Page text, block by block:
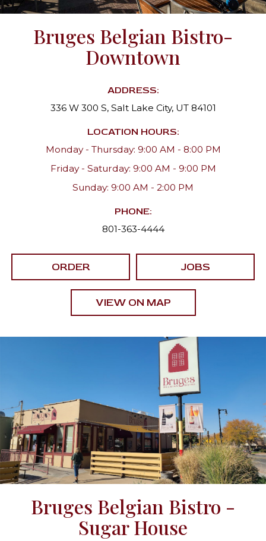
Bruges Belgian Bistro-
Downtown
ADDRESS:
336 W 300 S, Salt Lake City, UT 84101
LOCATION HOURS:
Monday - Thursday: 9:00 AM - 8:00 PM
Friday - Saturday: 9:00 AM - 9:00 PM
Sunday: 9:00 AM - 2:00 PM
PHONE:
801-363-4444
ORDER JOBS
VIEW ON MAP
Bruges Belgian Bistro -
Sugar House